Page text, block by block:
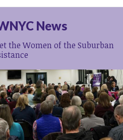
News
the Women of the Suburban